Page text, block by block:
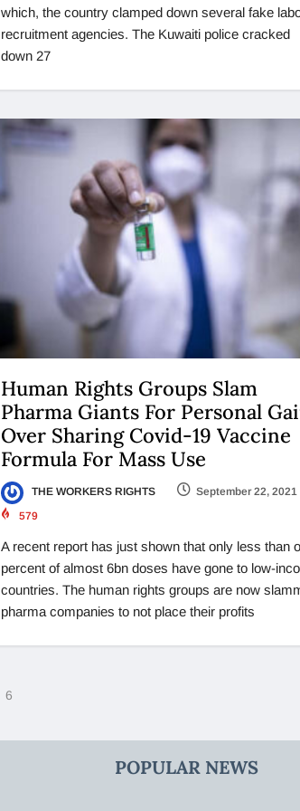
which, the country clamped down several fake
recruitment agencies. The Kuwaiti police cracked
down 27
Human Rights Groups Slam
Pharma Giants For Personal
Over Sharing Covid-19 Vaccine
Formula For Mass Use
THE WORKERS RIGHTS
September 22, 2021
579
A recent report has just shown that only less than
percent of almost 6bn doses have gone to low-
countries. The human rights groups are now
pharma companies to not place their profits
6
POPULAR NEWS